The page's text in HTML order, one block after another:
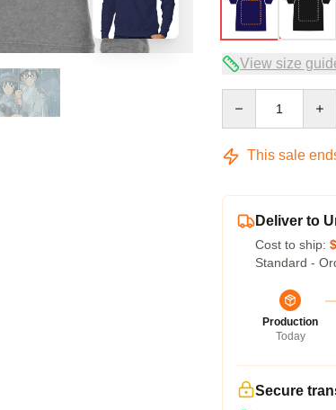
View size
This sale
Deliver to
Cost to ship:
Standard -
Production
Today
Secure